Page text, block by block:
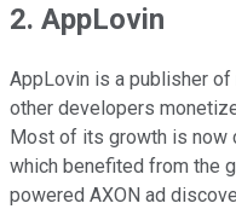
2. AppLovin
AppLovin is a publisher
other developers
Most of its growth is now
which benefited from the
powered AXON ad